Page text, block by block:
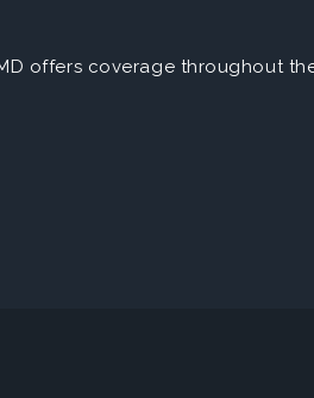
offers coverage throughout